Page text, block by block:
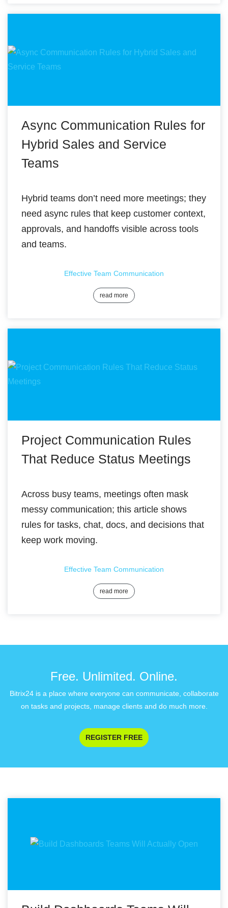
Async Communication Rules for
Hybrid Sales and Service
Teams
Hybrid teams don’t need more meetings; they
need async rules that keep customer context,
approvals, and handoffs visible across tools
and teams.
read more
Effective Team Communication
Project Communication Rules
That Reduce Status Meetings
Across busy teams, meetings often mask
messy communication; this article shows
rules for tasks, chat, docs, and decisions that
keep work moving.
read more
Effective Team Communication
Free. Unlimited. Online.
Bitrix24 is a place where everyone can communicate, collaborate
on tasks and projects, manage clients and do much more.
REGISTER FREE